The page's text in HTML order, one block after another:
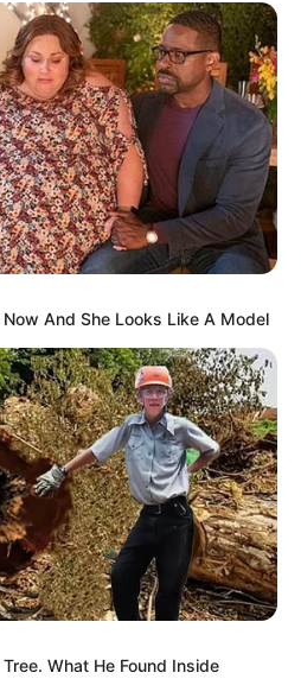
And She Looks Like A Model
What He Found Inside